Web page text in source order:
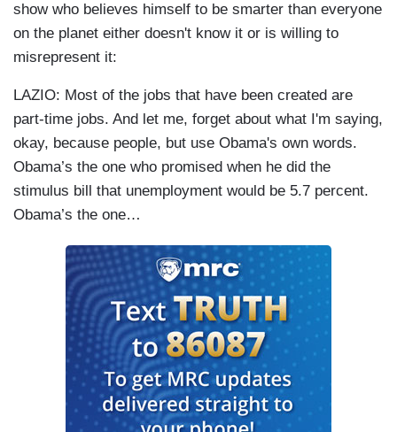
show who believes himself to be smarter than everyone
on the planet either doesn't know it or is willing to
misrepresent it:
LAZIO: Most of the jobs that have been created are
part-time jobs. And let me, forget about what I'm saying,
okay, because people, but use Obama's own words.
Obama’s the one who promised when he did the
stimulus bill that unemployment would be 5.7 percent.
Obama’s the one…